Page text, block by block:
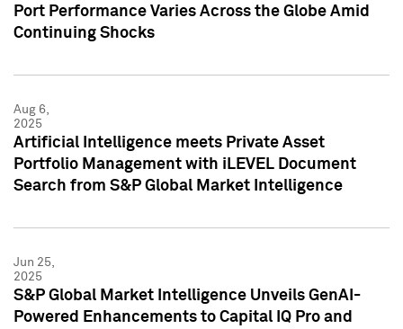
Port Performance Varies Across the Globe Amid
Continuing Shocks
Aug 6,
2025
Artificial Intelligence meets Private Asset
Portfolio Management with iLEVEL Document
Search from S&P Global Market Intelligence
Jun 25,
2025
S&P Global Market Intelligence Unveils GenAI-
Powered Enhancements to Capital IQ Pro and